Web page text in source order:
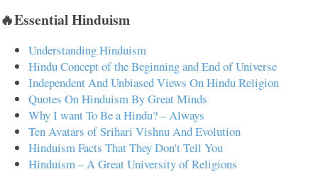
🔥Essential Hinduism
Understanding Hinduism
Hindu Concept of the Beginning and End of Universe
Independent And Unbiased Views On Hindu Religion
Quotes On Hinduism By Great Minds
Why I want To Be a Hindu? – Always
Ten Avatars of Srihari Vishnu And Evolution
Hinduism Facts That They Don't Tell You
Hinduism – A Great University of Religions